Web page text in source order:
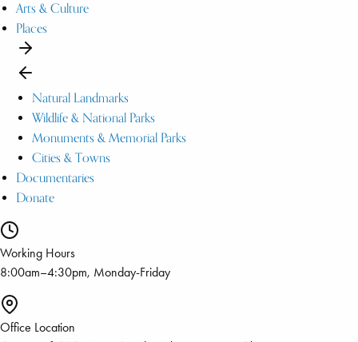
Arts & Culture
Places
Natural Landmarks
Wildlife & National Parks
Monuments & Memorial Parks
Cities & Towns
Documentaries
Donate
Working Hours
8:00am–4:30pm, Monday-Friday
Office Location